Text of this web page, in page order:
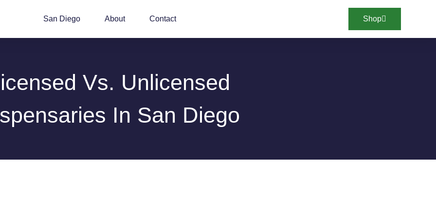
San Diego About Contact Shop
Vs. Unlicensed
In San Diego